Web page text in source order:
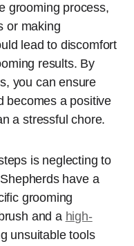
grooming process,
or making
lead to discomfort
results. By
you can ensure
becomes a positive
a stressful chore.
is neglecting to
have a
grooming
and a high-
unsuitable tools